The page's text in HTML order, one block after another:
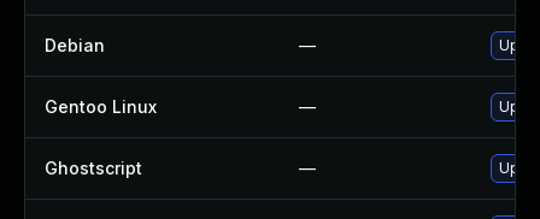
Debian —
Gentoo Linux —
Ghostscript —